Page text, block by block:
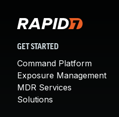
GET STARTED
Command Platform
Exposure Management
MDR Services
Solutions